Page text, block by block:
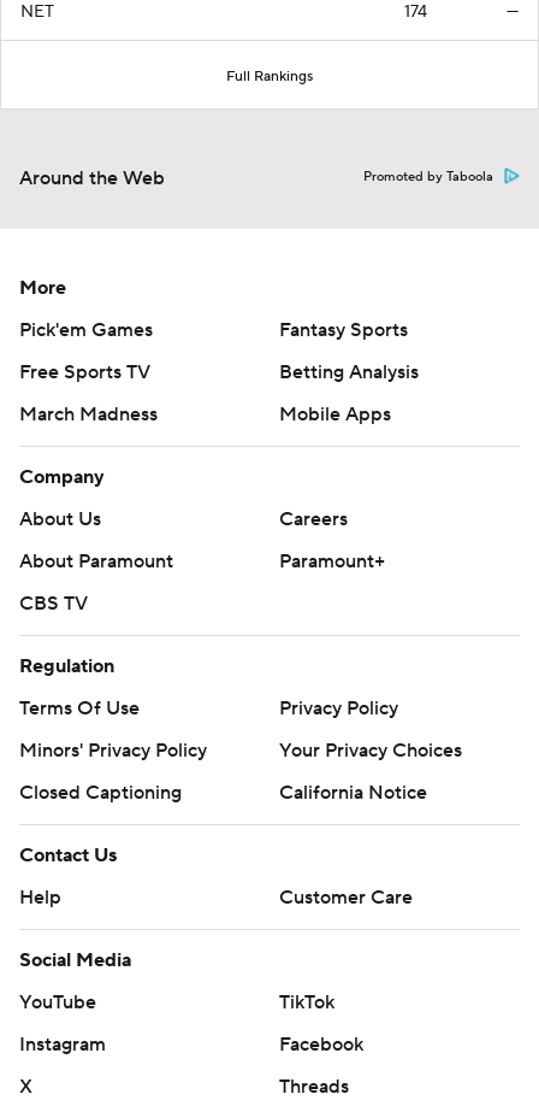
NET 174 —
Full Rankings
Around the Web Promoted by Taboola
More
Pick'em Games
Fantasy Sports
Free Sports TV
Betting Analysis
March Madness
Mobile Apps
Company
About Us
Careers
About Paramount
Paramount+
CBS TV
Regulation
Terms Of Use
Privacy Policy
Minors' Privacy Policy
Your Privacy Choices
Closed Captioning
California Notice
Contact Us
Help
Customer Care
Social Media
YouTube
TikTok
Instagram
Facebook
X
Threads